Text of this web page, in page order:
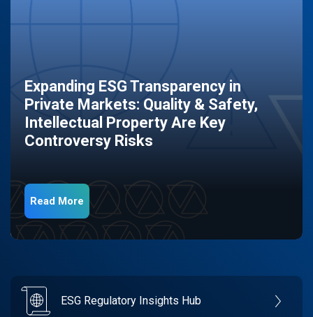
Expanding ESG Transparency in
Private Markets: Quality & Safety,
Intellectual Property Are Key
Controversy Risks
Read More
ESG Regulatory Insights Hub